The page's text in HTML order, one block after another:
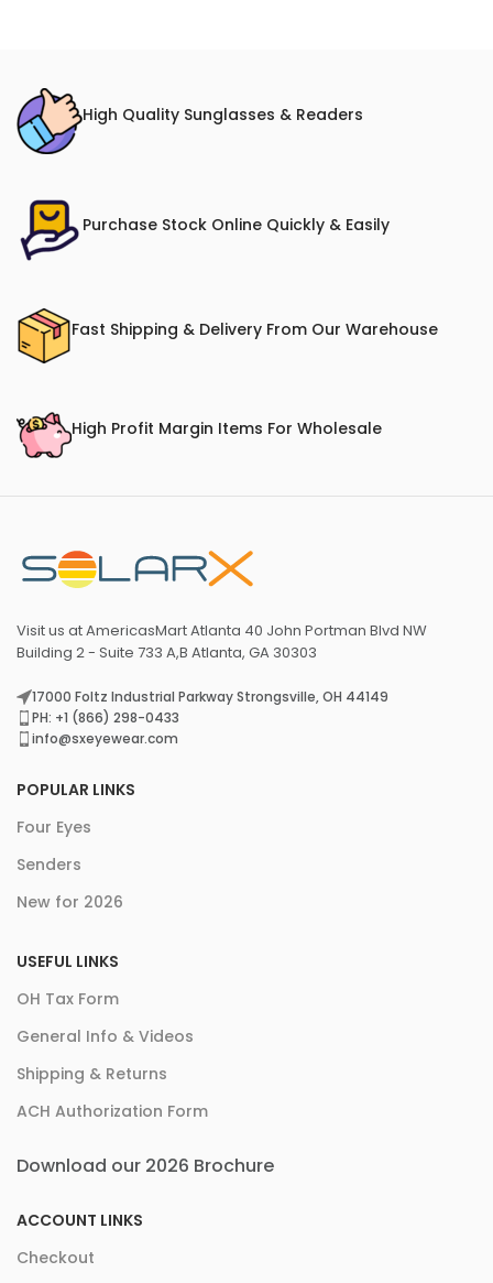
High Quality Sunglasses & Readers
Purchase Stock Online Quickly & Easily
Fast Shipping & Delivery From Our Warehouse
High Profit Margin Items For Wholesale
Visit us at AmericasMart Atlanta 40 John Portman Blvd NW
Building 2 - Suite 733 A,B Atlanta, GA 30303
17000 Foltz Industrial Parkway Strongsville, OH 44149
PH: +1 (866) 298-0433
info@sxeyewear.com
POPULAR LINKS
Four Eyes
Senders
New for 2026
USEFUL LINKS
OH Tax Form
General Info & Videos
Shipping & Returns
ACH Authorization Form
Download our 2026 Brochure
ACCOUNT LINKS
Checkout